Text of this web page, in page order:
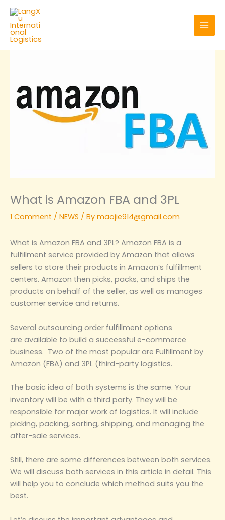
Skip
content
What is Amazon FBA and 3PL
1 Comment / NEWS / By maojie914@gmail.com
What is Amazon FBA and 3PL? Amazon FBA is a
fulfillment service provided by Amazon that allows
sellers to store their products in Amazon’s fulfillment
centers. Amazon then picks, packs, and ships the
products on behalf of the seller, as well as manages
customer service and returns.
Several outsourcing order fulfillment options
are available to build a successful e-commerce
business. Two of the most popular are Fulfillment by
Amazon (FBA) and 3PL (third-party logistics.
The basic idea of both systems is the same. Your
inventory will be with a third party. They will be
responsible for major work of logistics. It will include
picking, packing, sorting, shipping, and managing the
after-sale services.
Still, there are some differences between both services.
We will discuss both services in this article in detail. This
will help you to conclude which method suits you the
best.